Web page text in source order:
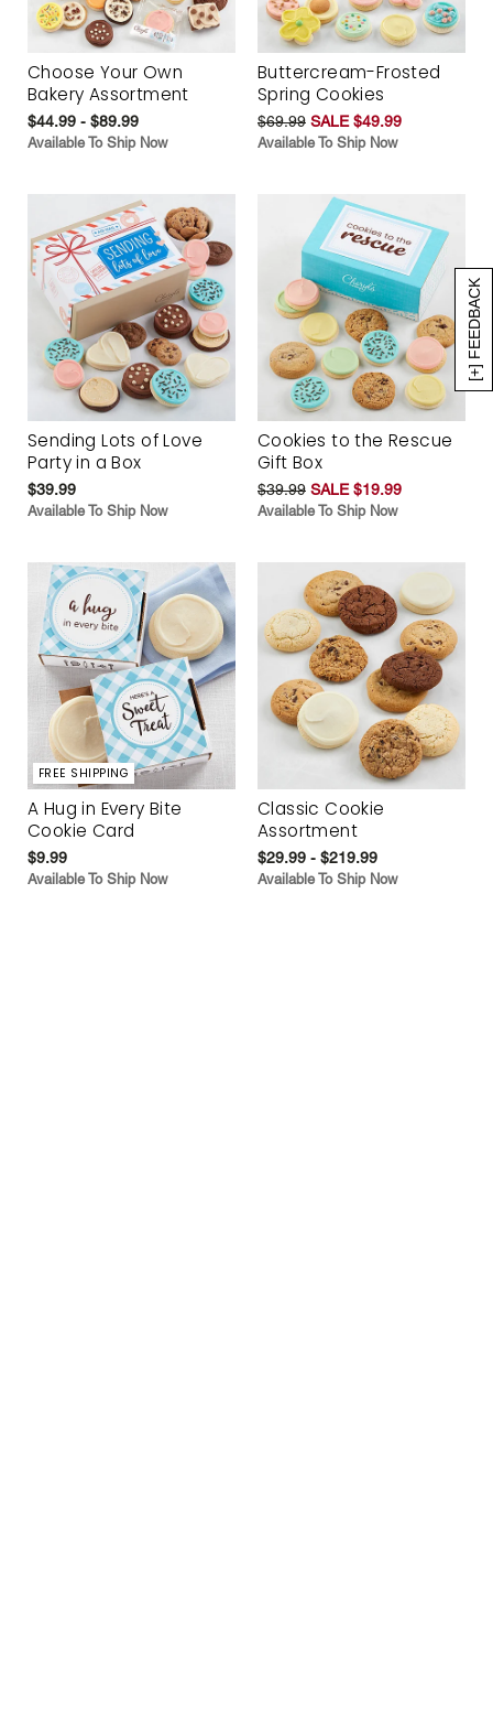
[+] FEEDBACK
Choose Your Own
Bakery Assortment
$44.99 - $89.99
Available To Ship Now
Buttercream-Frosted
Spring Cookies
$69.99 SALE $49.99
Available To Ship Now
Sending Lots of Love
Party in a Box
$39.99
Available To Ship Now
Cookies to the Rescue
Gift Box
$39.99 SALE $19.99
Available To Ship Now
FREE SHIPPING
A Hug in Every Bite
Cookie Card
$9.99
Available To Ship Now
Classic Cookie
Assortment
$29.99 - $219.99
Available To Ship Now